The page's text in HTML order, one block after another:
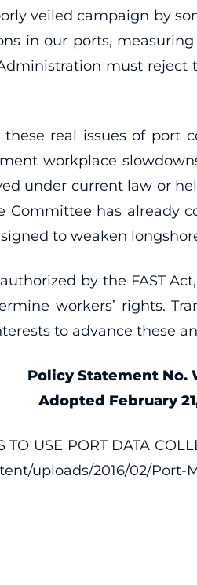
veiled campaign by
in our ports,
must
real issues of port
workplace
under current law or
Committee has
to weaken
by the FAST
workers’ rights.
to advance these
Policy Statement No.
Adopted February
USE PORT DATA
uploads/2016/02/